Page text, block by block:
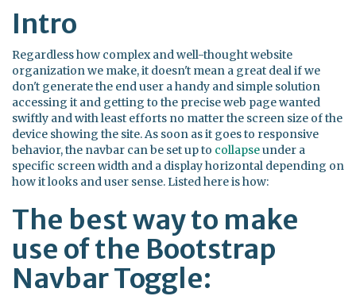
Intro
Regardless how complex and well-thought website
organization we make, it doesn't mean a great deal if we
don't generate the end user a handy and simple solution
accessing it and getting to the precise web page wanted
swiftly and with least efforts no matter the screen size of the
device showing the site. As soon as it goes to responsive
behavior, the navbar can be set up to collapseunder a
specific screen width and a display horizontal depending on
how it looks and user sense. Listed here is how:
The best way to make
use of the Bootstrap
Navbar Toggle: